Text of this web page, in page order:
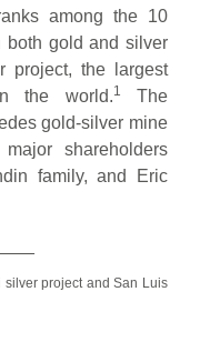
among the 10
both gold and silver
project, the largest
the world.1
The
gold-silver mine
shareholders
family, and Eric
project and San Luis